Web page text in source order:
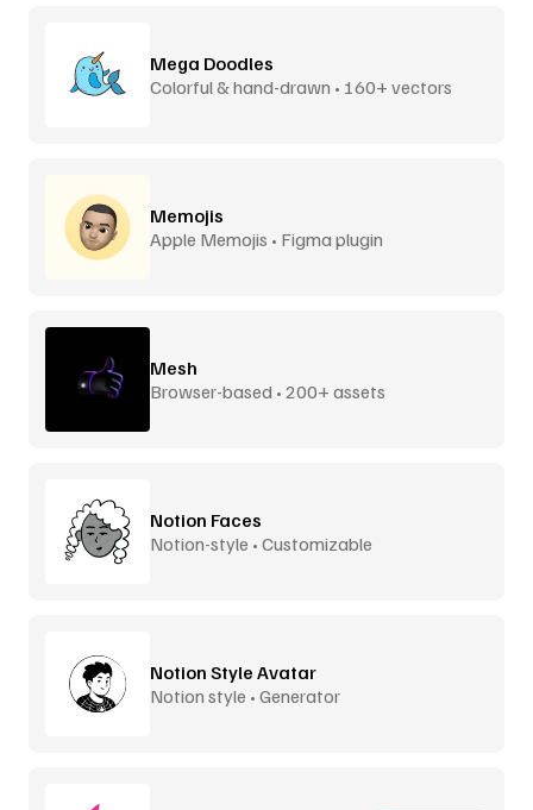
Mega Doodles
Colorful & hand-drawn • 160+ vectors
Memojis
Apple Memojis • Figma plugin
Mesh
Browser-based • 200+ assets
Notion Faces
Notion-style • Customizable
Notion Style Avatar
Notion style • Generator